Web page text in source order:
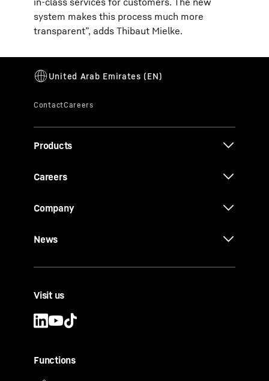
system makes this process much more
transparent”, adds Thibaut Mielke.
Products
Careers
Company
News
Visit us
Functions